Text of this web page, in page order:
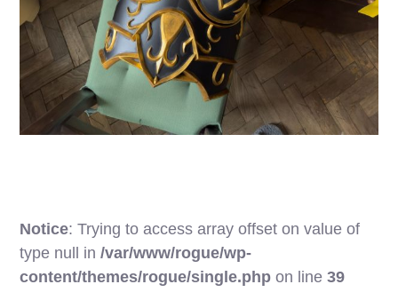
Notice: Trying to access array offset on value of
type null in/var/www/rogue/wp-
content/themes/rogue/single.php on line39